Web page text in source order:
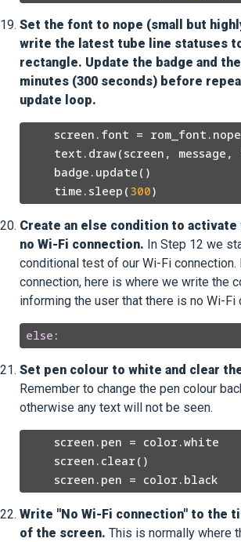
Set the font to nope (small but
write the latest tube line statuses
rectangle. Update the badge and
minutes (300 seconds) before
update loop.
    screen.font = rom_font.nope
text.draw(screen, message,
    badge.update()
    time.sleep(
300
Create an else condition to activate
no Wi-Fi connection. In Step 12 we
conditional test of our Wi-Fi
connection, here is where we write the
informing the user that there is no Wi-Fi
else
Set pen colour to white and clear
Remember to change the pen colour
otherwise any text will not be seen.
    screen.pen = color.white
    screen.clear()
    screen.pen = color.black
Write "No Wi-Fi connection" to the
of the screen. This is normally where